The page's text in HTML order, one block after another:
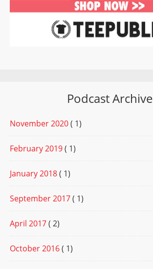
Podcast Archive
November 2020( 1)
February 2019( 1)
January 2018( 1)
September 2017( 1)
April 2017( 2)
October 2016( 1)